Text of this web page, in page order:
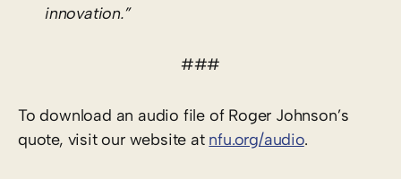
innovation.”
###
To download an audio file of Roger Johnson’s
quote, visit our website at nfu.org/audio.